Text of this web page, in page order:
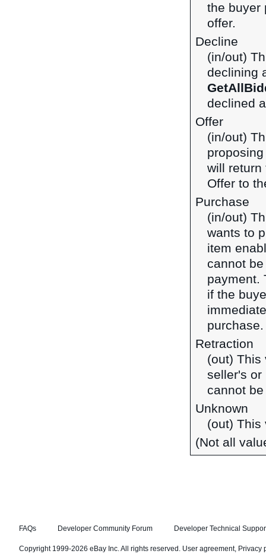
the buyer
offer.
Decline
(in/out)
declining
declined
Offer
(in/out)
will return
Offer to
Purchase
(in/out)
wants to
item
cannot
payment.
if the
purchase.
Retraction
(out) This
seller's or
cannot
Unknown
(out) This
(Not all
FAQs Developer Community Forum Developer Technical
Copyright 1999-2026 eBay Inc. All rights reserved. User agreement, Privacy